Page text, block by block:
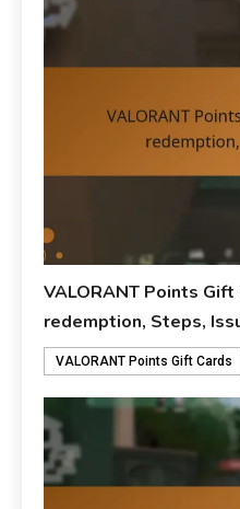
VALORANT Points
redemption, Steps,
VALORANT Points Gift Cards